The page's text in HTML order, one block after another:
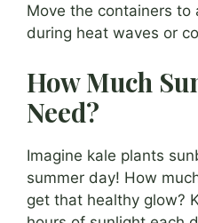
Move the containers to
during heat waves or
How Much
Need?
Imagine kale plants
summer day! How
get that healthy glow?